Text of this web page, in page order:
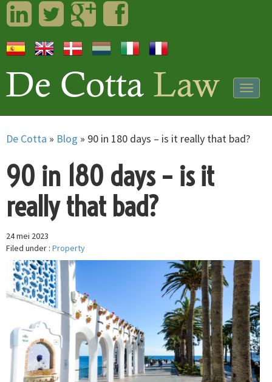
LinkedInTwitterGoogleplusFacebook
De Cotta » Blog » 90 in 180 days – is it really that bad?
90 in 180 days – is it
really that bad?
24 mei 2023
Filed under : Property